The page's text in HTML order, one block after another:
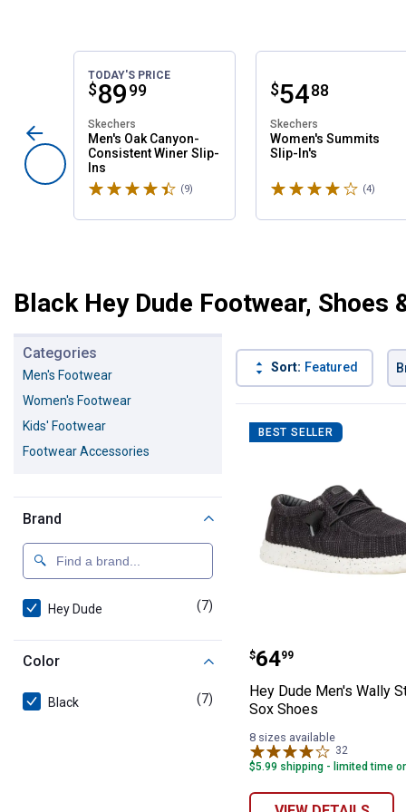
TODAY'S PRICE
Price:
$89
. 99
Skechers
Men's Oak Canyon-
Consistent Winer Slip-
Ins
Rated 4.6 stars(9)
Price:
$54
. 88
Skechers
Women's Summits
Slip-In's
Rated 4 stars (4)
Black Hey Dude Footwear, Shoes
Categories
Men's Footwear
Women's Footwear
Kids' Footwear
Footwear Accessories
Brand
Hey Dude (7)
Color
Black (7) products
Sort: Featured
Product List
BEST SELLER
Hey Dude
Price:
$64
. 99
Hey Dude Men's Wally
Sox Shoes
8 sizes available
32
$5.99 shipping - limited time